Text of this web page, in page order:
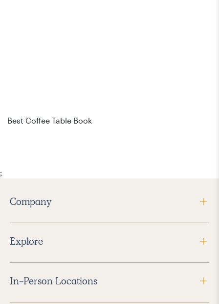
Best Coffee Table Book
;
Company
Explore
In-Person Locations